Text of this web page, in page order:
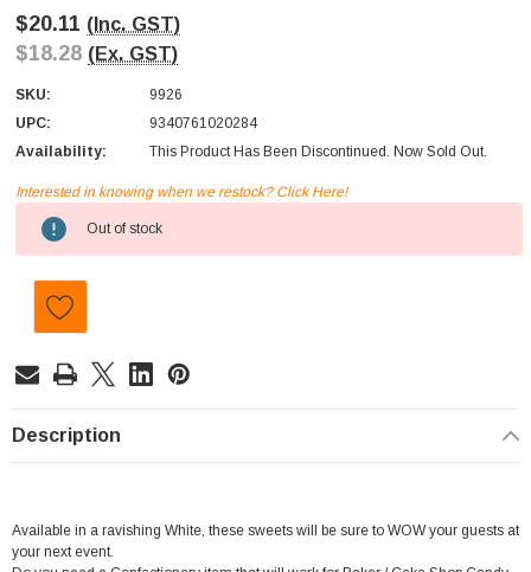
$20.11 (Inc. GST)
$18.28 (Ex. GST)
SKU:
9926
UPC:
9340761020284
Availability:
This Product Has Been Discontinued. Now Sold Out.
Current
Stock:
Interested in knowing when we restock? Click Here!
Out of stock
Description
Available in a ravishing White, these sweets will be sure to WOW your guests at
your next event.